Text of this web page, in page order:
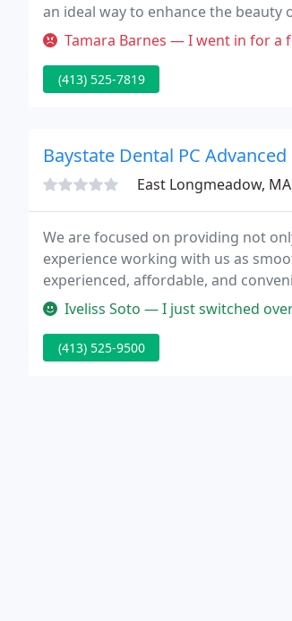
an ideal way to enhance the
your needs, dental experts that will
Tamara Barnes — I went in for a front lower
(413) 525-7819
Baystate Dental PC
East Longmeadow,
We are focused on providing not
experience working with us as
experienced, affordable, and
for my first time today and I was
Iveliss Soto — I just switched over to
(413) 525-9500